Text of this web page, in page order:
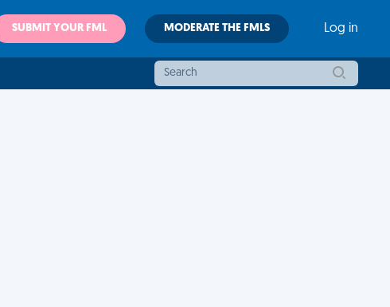
SUBMIT YOUR FML MODERATE THE FMLS Log in